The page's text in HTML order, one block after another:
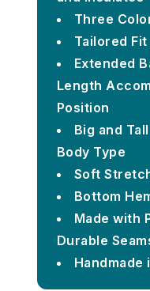
Three
Tailored Fit
Extended
Length
Position
Big and
Body Type
Soft
Bottom
Made with
Durable
Handmade